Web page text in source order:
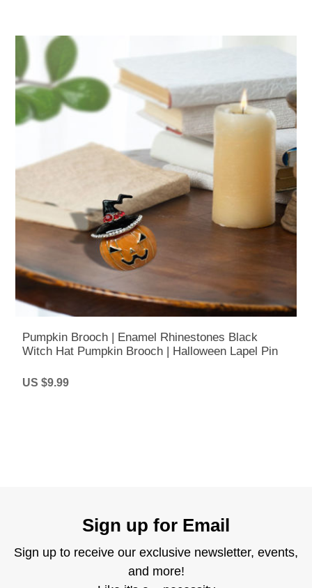
Pumpkin Brooch | Enamel Rhinestones Black
Witch Hat Pumpkin Brooch | Halloween Lapel Pin
US $9.99
Sign up for Email
Sign up to receive our exclusive newsletter, events,
and more!